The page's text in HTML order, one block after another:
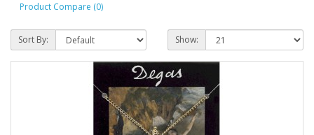
Product Compare (0)
Sort By: Show: